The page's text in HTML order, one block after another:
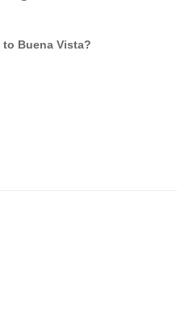
Buena Vista?